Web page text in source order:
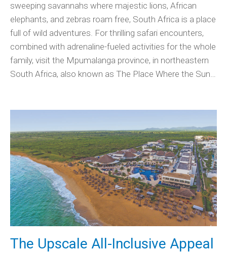
sweeping savannahs where majestic lions, African
elephants, and zebras roam free, South Africa is a place
full of wild adventures. For thrilling safari encounters,
combined with adrenaline-fueled activities for the whole
family, visit the Mpumalanga province, in northeastern
South Africa, also known as The Place Where the Sun…
The Upscale All-Inclusive Appeal